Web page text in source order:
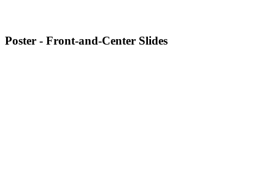
Poster - Front-and-Center Slides